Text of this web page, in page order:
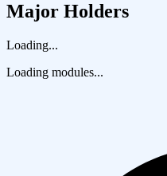
Major Holders
Loading...
Loading modules...